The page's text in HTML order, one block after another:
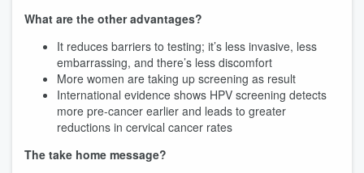
What are the other advantages?
It reduces barriers to testing; it’s less invasive, less
embarrassing, and there’s less discomfort
More women are taking up screening as result
International evidence shows HPV screening detects
more pre-cancer earlier and leads to greater
reductions in cervical cancer rates
The take home message?